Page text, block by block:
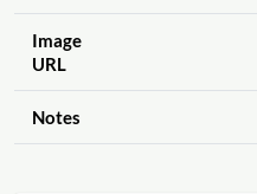
Image
URL
Notes